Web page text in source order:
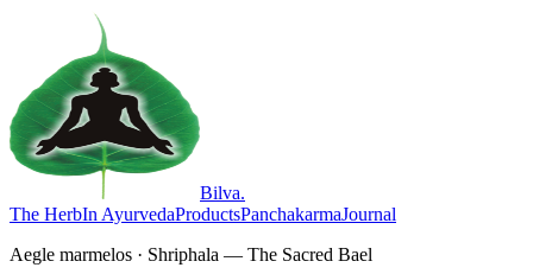
Bilva.
The HerbIn AyurvedaProductsPanchakarmaJournal
Aegle marmelos · Shriphala — The Sacred Bael